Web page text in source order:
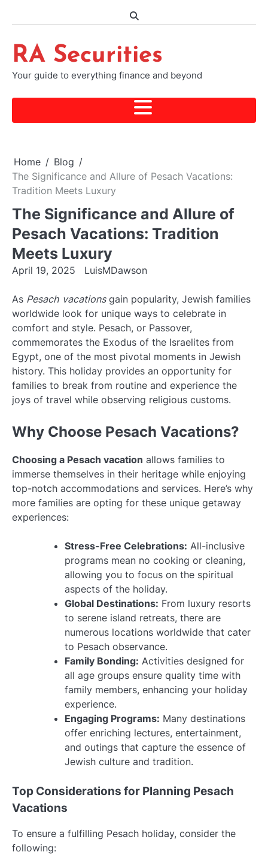
RA Securities
Your guide to everything finance and beyond
Home
Blog
The Significance and Allure of Pesach Vacations:
Tradition Meets Luxury
The Significance and Allure of
Pesach Vacations: Tradition
Meets Luxury
April 19, 2025 LuisMDawson
As Pesach vacationsgain popularity, Jewish families
worldwide look for unique ways to celebrate in
comfort and style. Pesach, or Passover,
commemorates the Exodus of the Israelites from
Egypt, one of the most pivotal moments in Jewish
history. This holiday provides an opportunity for
families to break from routine and experience the
joys of travel while observing religious customs.
Why Choose Pesach Vacations?
Choosing a Pesach vacation allows families to
immerse themselves in their heritage while enjoying
top-notch accommodations and services. Here’s why
more families are opting for these unique getaway
experiences:
Stress-Free Celebrations: All-inclusive
programs mean no cooking or cleaning,
allowing you to focus on the spiritual
aspects of the holiday.
Global Destinations: From luxury resorts
to serene island retreats, there are
numerous locations worldwide that cater
to Pesach observance.
Family Bonding: Activities designed for
all age groups ensure quality time with
family members, enhancing your holiday
experience.
Engaging Programs: Many destinations
offer enriching lectures, entertainment,
and outings that capture the essence of
Jewish culture and tradition.
Top Considerations for Planning Pesach
Vacations
To ensure a fulfilling Pesach holiday, consider the
following: